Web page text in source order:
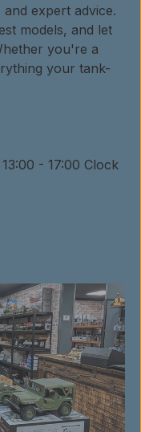
expert advice.
models, and let
you're a
your tank-
- 17:00 Clock